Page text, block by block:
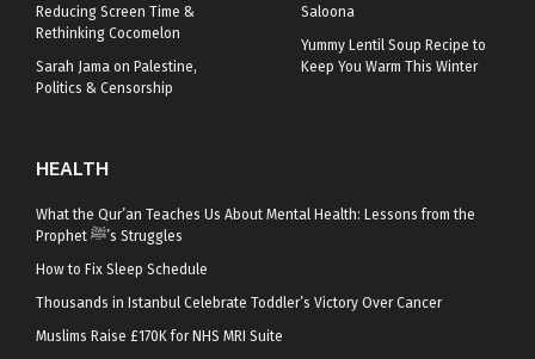
Reducing Screen Time &
Rethinking Cocomelon
Sarah Jama on Palestine,
Politics & Censorship
Saloona
Yummy Lentil Soup Recipe to
Keep You Warm This Winter
HEALTH
What the Qur’an Teaches Us About Mental Health: Lessons from the
Prophet ﷺ’s Struggles
How to Fix Sleep Schedule
Thousands in Istanbul Celebrate Toddler’s Victory Over Cancer
Muslims Raise £170K for NHS MRI Suite